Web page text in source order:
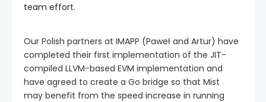
team effort.
Our Polish partners at IMAPP (Paweł and Artur) have
completed their first implementation of the JIT-
compiled LLVM-based EVM implementation and
have agreed to create a Go bridge so that Mist
may benefit from the speed increase in running